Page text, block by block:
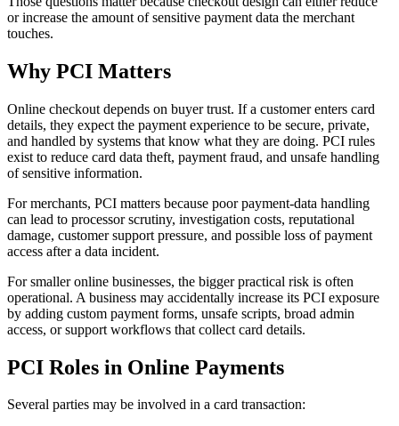
or increase the amount of sensitive payment data the merchant
touches.
Why PCI Matters
Online checkout depends on buyer trust. If a customer enters card
details, they expect the payment experience to be secure, private,
and handled by systems that know what they are doing. PCI rules
exist to reduce card data theft, payment fraud, and unsafe handling
of sensitive information.
For merchants, PCI matters because poor payment-data handling
can lead to processor scrutiny, investigation costs, reputational
damage, customer support pressure, and possible loss of payment
access after a data incident.
For smaller online businesses, the bigger practical risk is often
operational. A business may accidentally increase its PCI exposure
by adding custom payment forms, unsafe scripts, broad admin
access, or support workflows that collect card details.
PCI Roles in Online Payments
Several parties may be involved in a card transaction: